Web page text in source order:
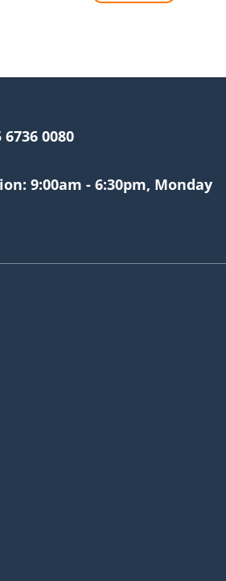
0080
9:00am - 6:30pm, Monday